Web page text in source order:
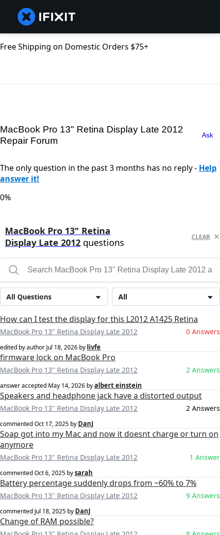
Free Shipping on Domestic Orders $75+
MacBook Pro 13" Retina Display Late 2012
Repair Forum
Ask
The only question in the past 3 months has no reply - Help
answer it!
0%
MacBook Pro 13" Retina
Display Late 2012 questions CLEAR
All
All Questions
How can I test the display for this L2012 A1425 Retina
MacBook Pro 13" Retina Display Late 2012 0 Answers
edited by author Jul 18, 2026 by livfe
firmware lock on MacBook Pro
MacBook Pro 13" Retina Display Late 2012 2 Answers
answer accepted May 14, 2026 byalbert einstein
Speakers and headphone jack have a distorted output
MacBook Pro 13" Retina Display Late 2012 2 Answers
commentedOct 17, 2025 by DanJ
Soap got into my Mac and now it doesnt charge or turn on
anymore
MacBook Pro 13" Retina Display Late 2012 1 Answer
commentedOct 6, 2025 bysarah
Battery percentage suddenly drops from ~60% to 7%
MacBook Pro 13" Retina Display Late 2012 9 Answers
commented Jul 18, 2025 by DanJ
Change of RAM possible?